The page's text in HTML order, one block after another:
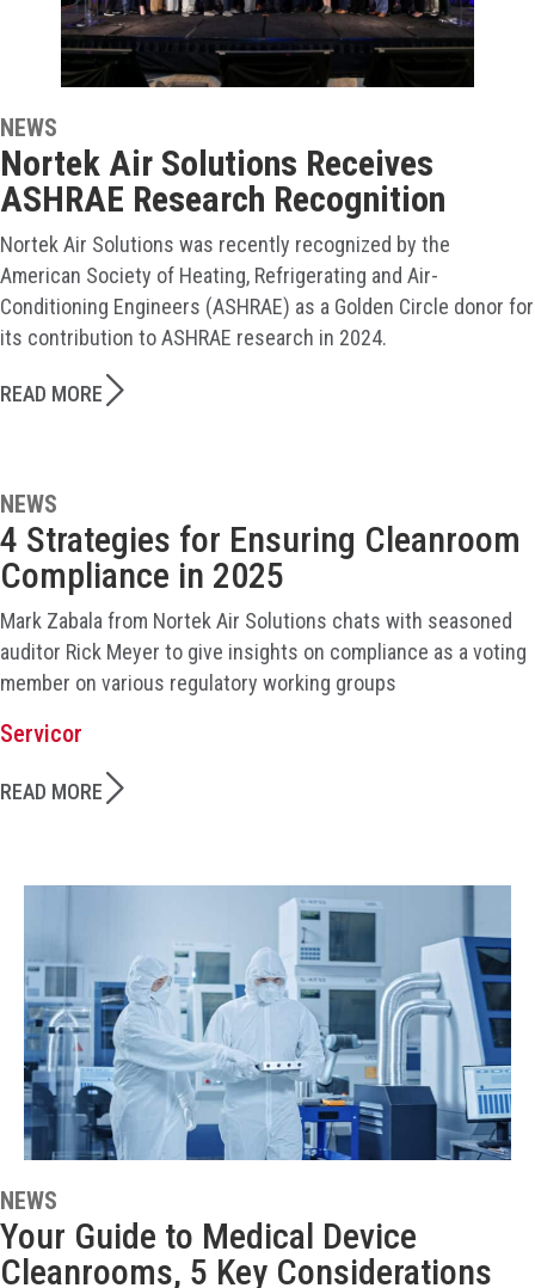
NEWS
Nortek Air Solutions Receives
ASHRAE Research Recognition
Nortek Air Solutions was recently recognized by the
American Society of Heating, Refrigerating and Air-
Conditioning Engineers (ASHRAE) as a Golden Circle donor for
its contribution to ASHRAE research in 2024.
READ MORE
NEWS
4 Strategies for Ensuring Cleanroom
Compliance in 2025
Mark Zabala from Nortek Air Solutions chats with seasoned
auditor Rick Meyer to give insights on compliance as a voting
member on various regulatory working groups
Servicor
READ MORE
NEWS
Your Guide to Medical Device
Cleanrooms, 5 Key Considerations